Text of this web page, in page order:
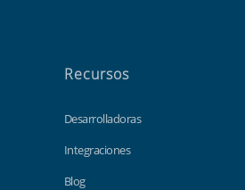
Recursos
Desarrolladoras
Integraciones
Blog